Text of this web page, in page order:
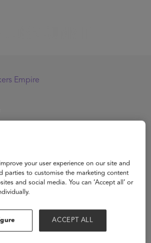
Empire
easy to use 3D design and
can be used by students as young
with a Learning Program that
Project Based Learning with Design
in Makers Empire every day.
your user experience on our site and
parties to customise the marketing content
and social media. You can ‘Accept all’ or
ACCEPT ALL